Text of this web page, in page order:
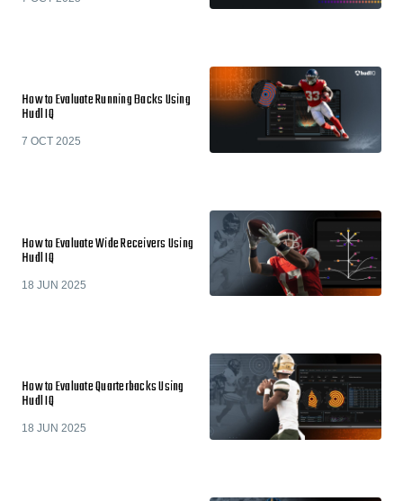
How to Evaluate Running Backs Using
Hudl IQ
7 OCT 2025
How to Evaluate Wide Receivers Using
Hudl IQ
18 JUN 2025
How to Evaluate Quarterbacks Using
Hudl IQ
18 JUN 2025